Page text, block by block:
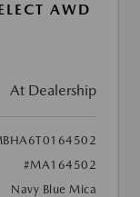
AWD
At Dealership
#MA164502
Navy Blue Mica